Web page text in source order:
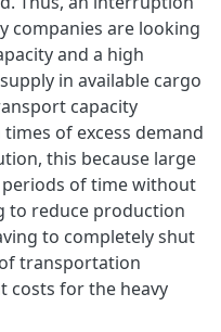
companies are looking
and a high
in available cargo
capacity
of excess demand
this because large
of time without
to reduce production
to completely shut
transportation
costs for the heavy